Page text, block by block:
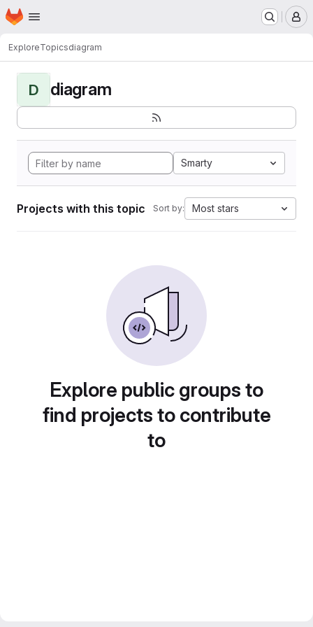
Skip to main content
Homepage
ExploreTopicsdiagram
D diagram
Smarty
Projects with this topic Sort by: Most stars
Explore public groups to
find projects to contribute
to